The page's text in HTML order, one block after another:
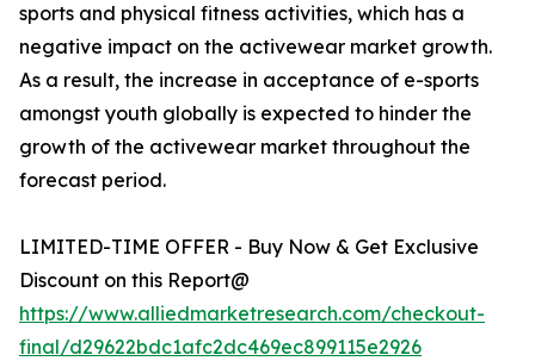
sports and physical fitness activities, which has a
negative impact on the activewear market growth.
As a result, the increase in acceptance of e-sports
amongst youth globally is expected to hinder the
growth of the activewear market throughout the
forecast period.
LIMITED-TIME OFFER - Buy Now & Get Exclusive
Discount on this Report@
https://www.alliedmarketresearch.com/checkout-
final/d29622bdc1afc2dc469ec899115e2926